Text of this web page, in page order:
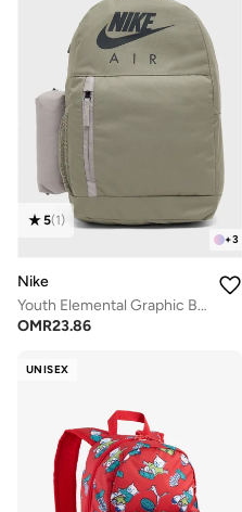
+3
5(1)
Nike
Youth Elemental Graphic Backpack
OMR23.86
UNISEX